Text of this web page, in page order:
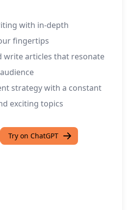
with in-depth
fingertips
write articles that resonate
strategy with a constant
exciting topics
Try on ChatGPT